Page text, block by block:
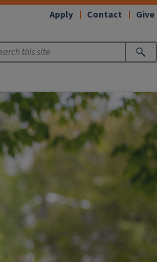
Apply Contact Give